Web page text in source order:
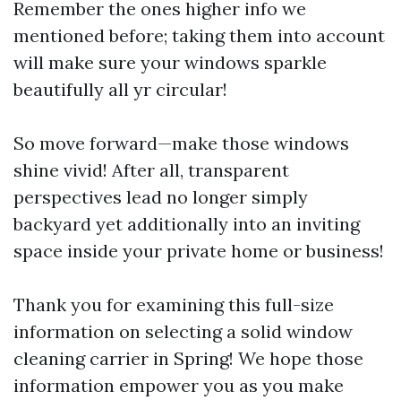
Remember the ones higher info we
mentioned before; taking them into account
will make sure your windows sparkle
beautifully all yr circular!
So move forward—make those windows
shine vivid! After all, transparent
perspectives lead no longer simply
backyard yet additionally into an inviting
space inside your private home or business!
Thank you for examining this full-size
information on selecting a solid window
cleaning carrier in Spring! We hope those
information empower you as you make